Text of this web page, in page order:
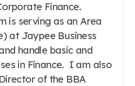
Finance.
is serving as an Area
at Jaypee Business
handle basic and
in Finance. I am also
of the BBA